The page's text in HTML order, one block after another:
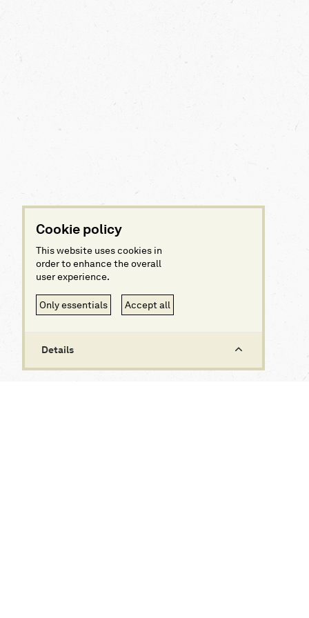
Cookie policy
This website uses cookies in
order to enhance the overall
user experience.
Only essentials Accept all
Details